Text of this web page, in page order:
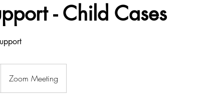
- Child Cases
Zoom Meeting